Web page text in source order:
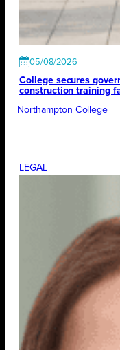
05/08/2026
College secures
construction training
Northampton College
LEGAL